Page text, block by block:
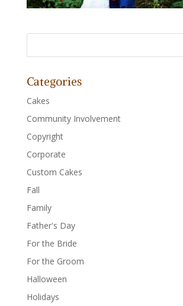
Categories
Cakes
Community Involvement
Copyright
Corporate
Custom Cakes
Fall
Family
Father's Day
For the Bride
For the Groom
Halloween
Holidays